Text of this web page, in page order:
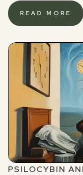
READ MORE
PSILOCYBIN